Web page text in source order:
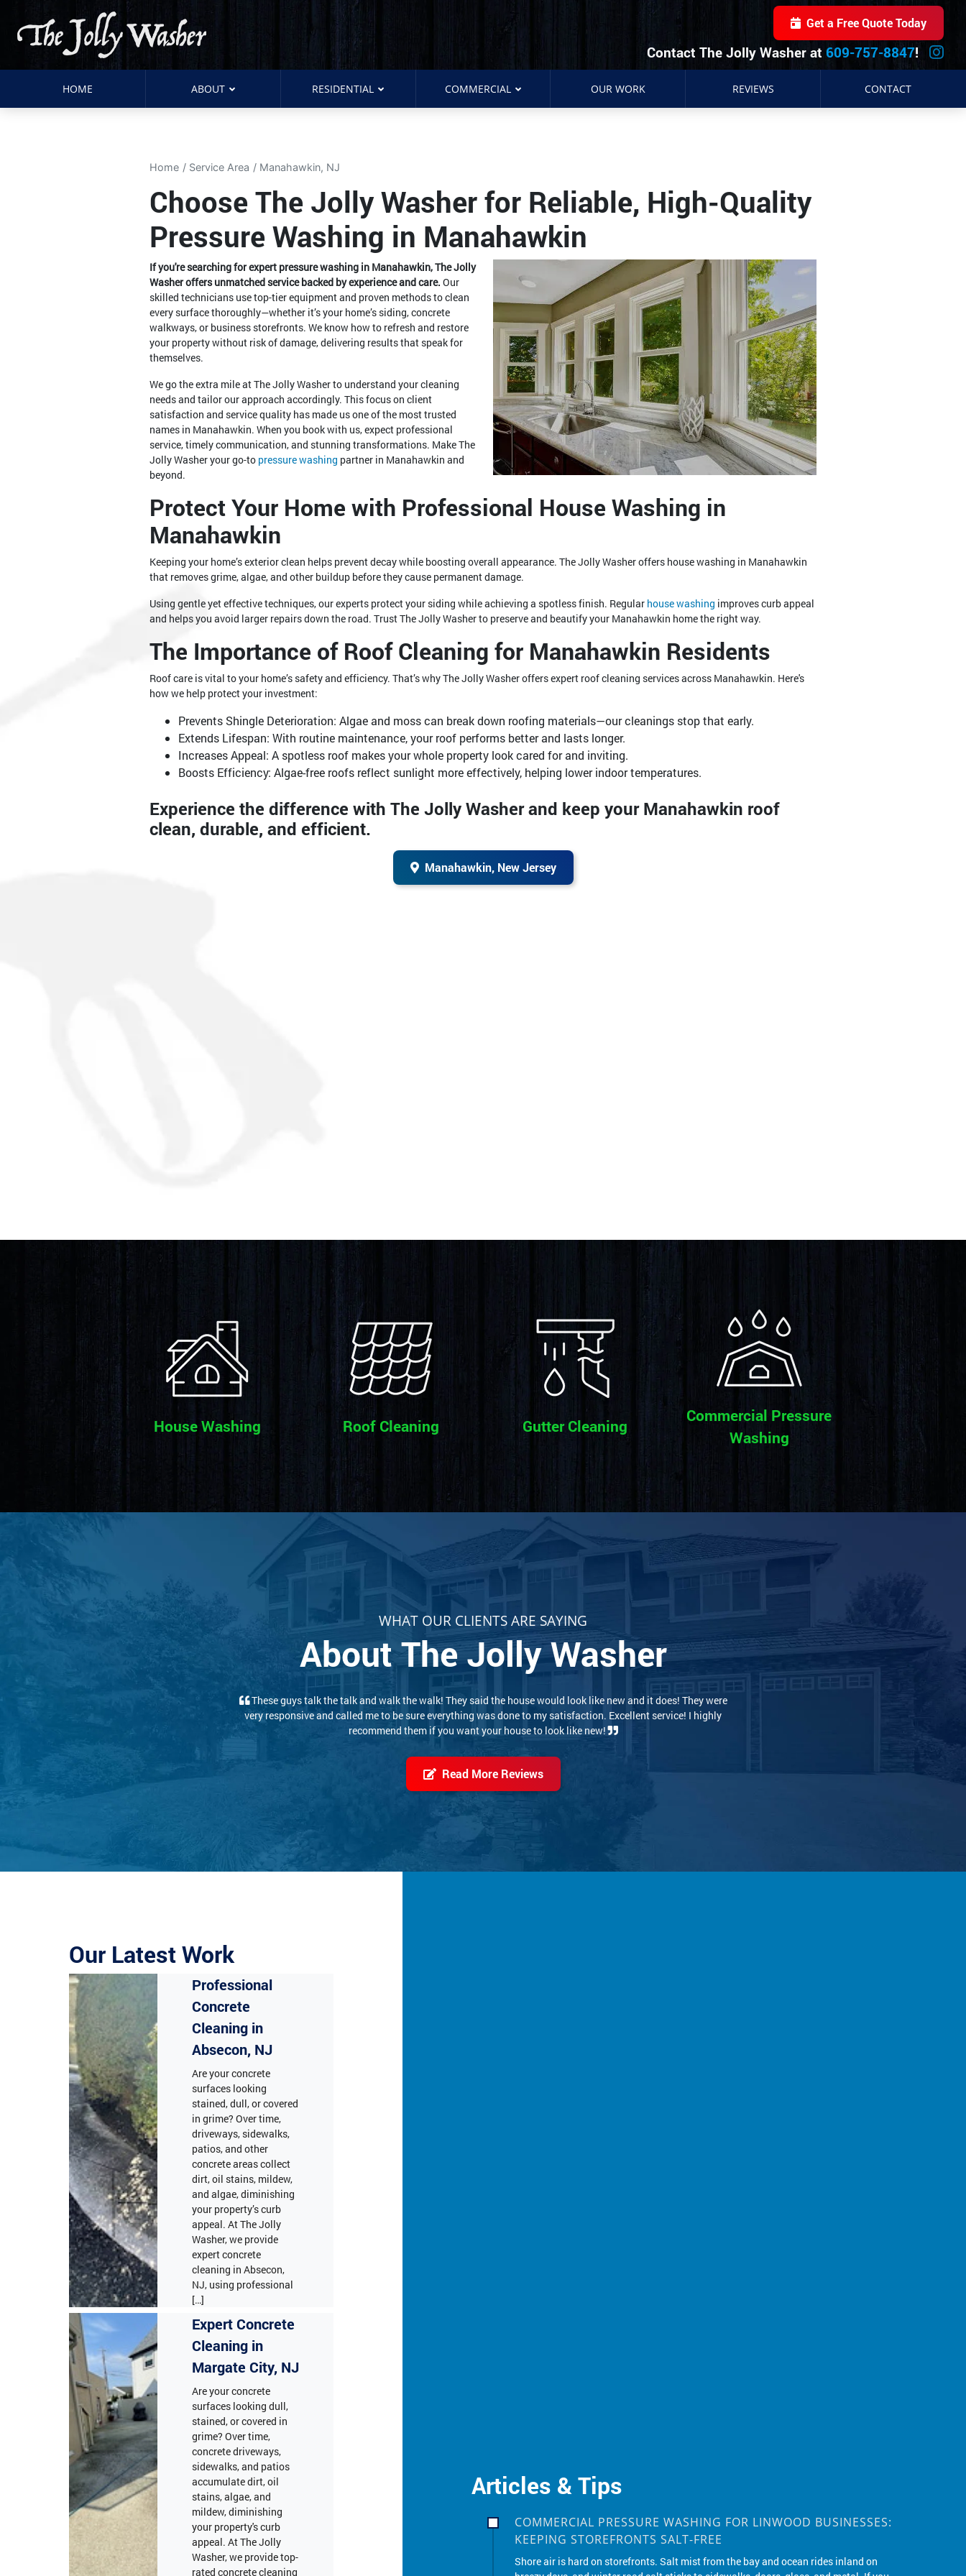
Get a Free Quote Today
Contact The Jolly Washer at 609-757-8847!
HOME ABOUT RESIDENTIAL COMMERCIAL OUR WORK REVIEWS CONTACT
Home Service Area Manahawkin, NJ
Choose The Jolly Washer for Reliable, High-Quality
Pressure Washing in Manahawkin
If you're searching for expert pressure washing in Manahawkin, The Jolly
Washer offers unmatched service backed by experience and care. Our
skilled technicians use top-tier equipment and proven methods to clean
every surface thoroughly—whether it’s your home’s siding, concrete
walkways, or business storefronts. We know how to refresh and restore
your property without risk of damage, delivering results that speak for
themselves.
We go the extra mile at The Jolly Washer to understand your cleaning
needs and tailor our approach accordingly. This focus on client
satisfaction and service quality has made us one of the most trusted
names in Manahawkin. When you book with us, expect professional
service, timely communication, and stunning transformations. Make The
Jolly Washer your go-to pressure washing partner in Manahawkin and
beyond.
Protect Your Home with Professional House Washing in
Manahawkin
Keeping your home’s exterior clean helps prevent decay while boosting overall appearance. The Jolly Washer offers house washing in Manahawkin
that removes grime, algae, and other buildup before they cause permanent damage.
Using gentle yet effective techniques, our experts protect your siding while achieving a spotless finish. Regular house washing improves curb appeal
and helps you avoid larger repairs down the road. Trust The Jolly Washer to preserve and beautify your Manahawkin home the right way.
The Importance of Roof Cleaning for Manahawkin Residents
Roof care is vital to your home’s safety and efficiency. That’s why The Jolly Washer offers expert roof cleaning services across Manahawkin. Here's
how we help protect your investment:
Prevents Shingle Deterioration: Algae and moss can break down roofing materials—our cleanings stop that early.
Extends Lifespan: With routine maintenance, your roof performs better and lasts longer.
Increases Appeal: A spotless roof makes your whole property look cared for and inviting.
Boosts Efficiency: Algae-free roofs reflect sunlight more effectively, helping lower indoor temperatures.
Experience the difference with The Jolly Washer and keep your Manahawkin roof
clean, durable, and efficient.
Manahawkin, New Jersey
House Washing Roof Cleaning Gutter Cleaning
Commercial Pressure
Washing
WHAT OUR CLIENTS ARE SAYING
About The Jolly Washer
We had a great experience. These two conscientious young men did a thorough, careful and professional
job. I would highly recommend them. Pricing was reasonable also!
Read More Reviews
Our Latest Work
Professional
Concrete
Cleaning in
Absecon, NJ
Are your concrete
surfaces looking
stained, dull, or covered
in grime? Over time,
driveways, sidewalks,
patios, and other
concrete areas collect
dirt, oil stains, mildew,
and algae, diminishing
your property’s curb
appeal. At The Jolly
Washer, we provide
expert concrete
cleaning in Absecon,
NJ, using professional
[…]
Expert Concrete
Cleaning in
Margate City, NJ
Are your concrete
surfaces looking dull,
stained, or covered in
grime? Over time,
concrete driveways,
sidewalks, and patios
accumulate dirt, oil
stains, algae, and
mildew, diminishing
your property's curb
appeal. At The Jolly
Washer, we provide top-
rated concrete cleaning
Articles & Tips
COMMERCIAL PRESSURE WASHING FOR LINWOOD BUSINESSES:
KEEPING STOREFRONTS SALT-FREE
Shore air is hard on storefronts. Salt mist from the bay and ocean rides inland on